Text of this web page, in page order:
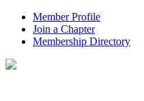
Member Profile
Join a Chapter
Membership Directory